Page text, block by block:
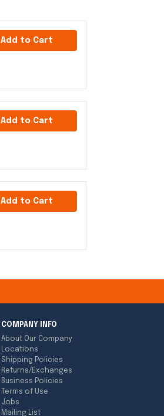
Add to Cart
Add to Cart
Add to Cart
COMPANY INFO
About Our Company
Locations
Shipping Policies
Returns/Exchanges
Business Policies
Terms of Use
Jobs
Mailing List